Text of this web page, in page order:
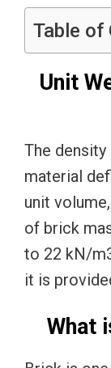
Table of
Unit
The
material
unit
of brick
to 22 kN/
it is
What